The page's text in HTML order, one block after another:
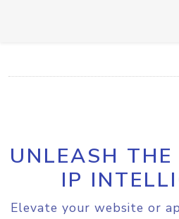
UNLEASH
IP
Elevate your website or